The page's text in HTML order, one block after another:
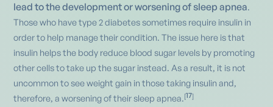
lead to the development or worsening of sleep apnea.
Those who have type 2 diabetes sometimes require insulin in
order to help manage their condition. The issue here is that
insulin helps the body reduce blood sugar levels by promoting
other cells to take up the sugar instead. As a result, it is not
uncommon to see weight gain in those taking insulin and,
therefore, a worsening of their sleep apnea.[17]